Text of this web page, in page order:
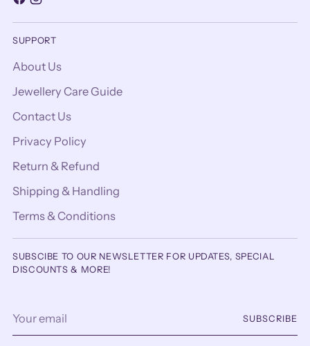
SUPPORT
About Us
Jewellery Care Guide
Contact Us
Privacy Policy
Return & Refund
Shipping & Handling
Terms & Conditions
SUBSCIBE TO OUR NEWSLETTER FOR UPDATES, SPECIAL
DISCOUNTS & MORE!
email
SUBSCRIBE